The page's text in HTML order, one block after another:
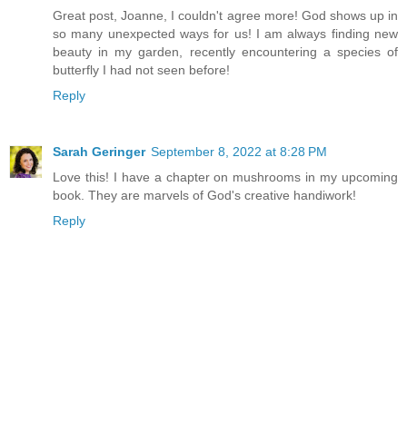
Great post, Joanne, I couldn't agree more! God shows up in
so many unexpected ways for us! I am always finding new
beauty in my garden, recently encountering a species of
butterfly I had not seen before!
Reply
Sarah Geringer September 8, 2022 at 8:28 PM
Love this! I have a chapter on mushrooms in my upcoming
book. They are marvels of God's creative handiwork!
Reply